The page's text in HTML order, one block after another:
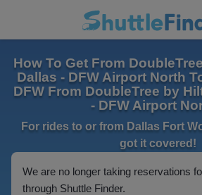
How To Get From
Dallas - DFW Airport North
DFW From DoubleTree by
- DFW Airport
For rides to or from Dallas Fort
got it covered!
We are no longer taking reservations
through Shuttle Finder.